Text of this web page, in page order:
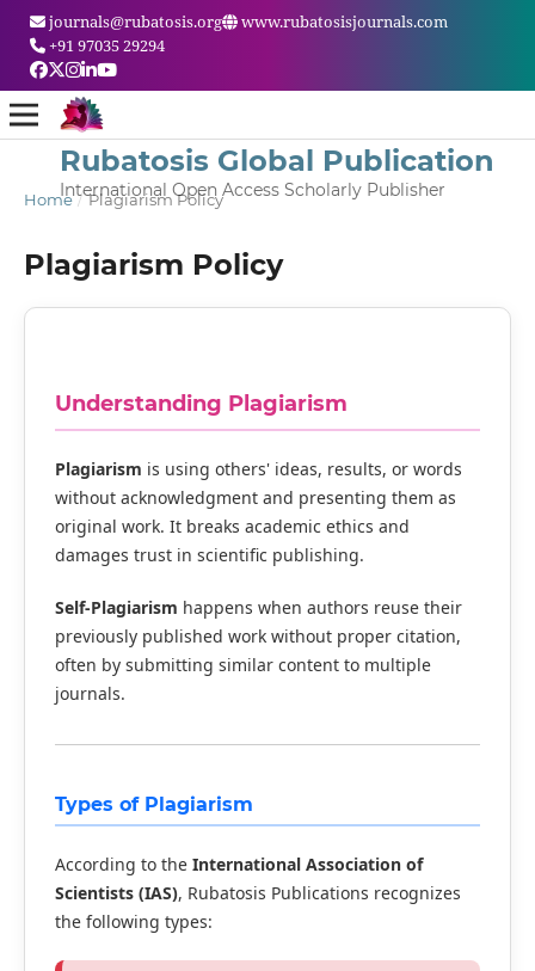
journals@rubatosis.org
www.rubatosisjournals.com
+91 97035 29294
Rubatosis Global Publication
International Open Access Scholarly Publisher
Home / Plagiarism Policy
Plagiarism Policy
Understanding Plagiarism
Plagiarism is using others' ideas, results, or words
without acknowledgment and presenting them as
original work. It breaks academic ethics and
damages trust in scientific publishing.
Self-Plagiarism happens when authors reuse their
previously published work without proper citation,
often by submitting similar content to multiple
journals.
Types of Plagiarism
According to the International Association of
Scientists (IAS), Rubatosis Publications recognizes
the following types: